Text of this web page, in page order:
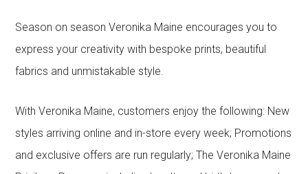
Season on season Veronika Maine encourages you to
express your creativity with bespoke prints, beautiful
fabrics and unmistakable style.
With Veronika Maine, customers enjoy the following: New
styles arriving online and in-store every week; Promotions
and exclusive offers are run regularly; The Veronika Maine